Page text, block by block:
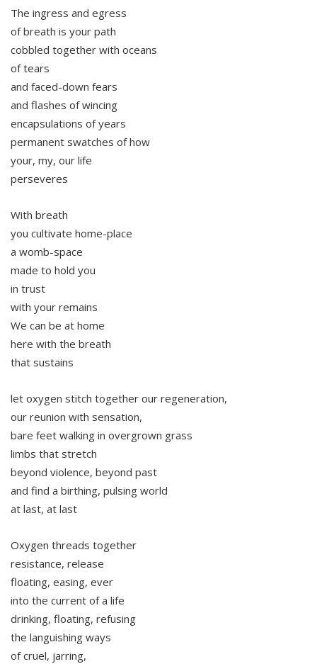
The ingress and egress
of breath is your path
cobbled together with oceans
of tears
and faced-down fears
and flashes of wincing
encapsulations of years
permanent swatches of how
your, my, our life
perseveres
With breath
you cultivate home-place
a womb-space
made to hold you
in trust
with your remains
We can be at home
here with the breath
that sustains
let oxygen stitch together our regeneration,
our reunion with sensation,
bare feet walking in overgrown grass
limbs that stretch
beyond violence, beyond past
and find a birthing, pulsing world
at last, at last
Oxygen threads together
resistance, release
floating, easing, ever
into the current of a life
drinking, floating, refusing
the languishing ways
of cruel, jarring,